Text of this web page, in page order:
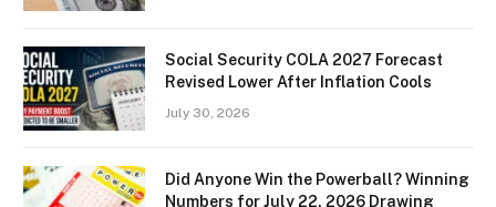
Social Security COLA 2027 Forecast
Revised Lower After Inflation Cools
July 30, 2026
Did Anyone Win the Powerball? Winning
Numbers for July 22, 2026 Drawing